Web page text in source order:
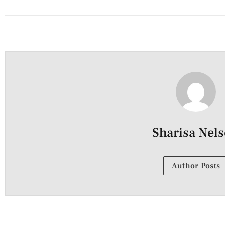
Sharisa
Author Posts